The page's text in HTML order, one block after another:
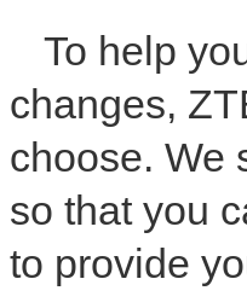
To help
changes,
choose. We
so that you
to provide